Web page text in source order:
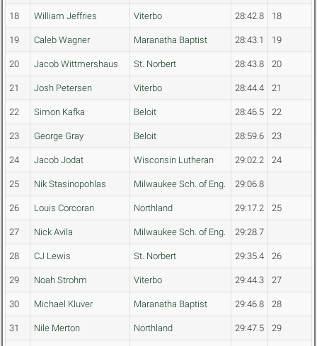
18 William Jeffries Viterbo 28:42.8 18
19 Caleb Wagner Maranatha Baptist 28:43.1 19
20 Jacob Wittmershaus St. Norbert 28:43.8 20
21 Josh Petersen Viterbo 28:44.4 21
22 Simon Kafka Beloit 28:46.5 22
23 George Gray Beloit 28:59.6 23
24 Jacob Jodat Wisconsin Lutheran 29:02.2 24
25 Nik Stasinopohlas Milwaukee Sch. of Eng. 29:06.8
26 Louis Corcoran Northland 29:17.2 25
27 Nick Avila Milwaukee Sch. of Eng. 29:28.7
28 CJ Lewis St. Norbert 29:35.4 26
29 Noah Strohm Viterbo 29:44.3 27
30 Michael Kluver Maranatha Baptist 29:46.8 28
31 Nile Merton Northland 29:47.5 29